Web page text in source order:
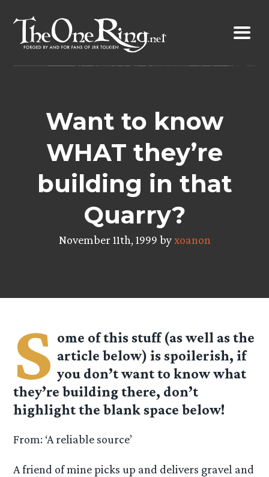
content
Want to know
WHAT they’re
building in that
Quarry?
November 11th, 1999 byxoanon
S ome of this stuff (as well as the
article below) is spoilerish, if
you don’t want to know what
they’re building there, don’t
highlight the blank space below!
From: ‘A reliable source’
A friend of mine picks up and delivers gravel and